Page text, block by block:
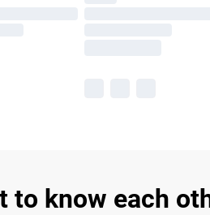
to know each